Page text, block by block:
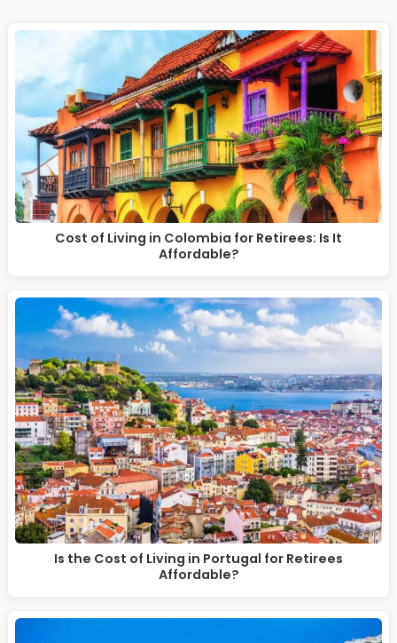
Cost of Living in Colombia for Retirees: Is It
Affordable?
Is the Cost of Living in Portugal for Retirees
Affordable?